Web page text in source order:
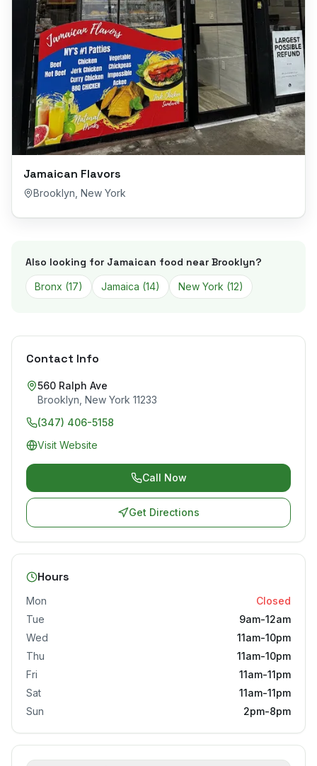
Jamaican Flavors
Brooklyn New York
Also looking for Jamaican food near Brooklyn?
Bronx (17) Jamaica (14) New York (12)
Contact Info
560 Ralph Ave
Brooklyn New York 11233
(347) 406-5158
Visit Website
Call Now
Get Directions
Hours
Mon
Closed
Tue
9am-12am
Wed
11am-10pm
Thu
11am-10pm
Fri
11am-11pm
Sat
11am-11pm
Sun
2pm-8pm